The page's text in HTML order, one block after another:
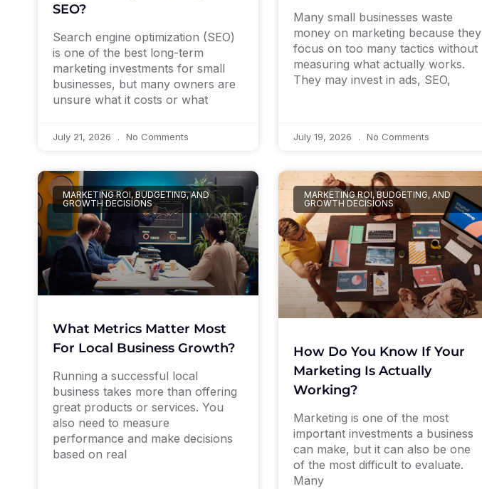
SEO?
Search engine optimization (SEO)
is one of the best long-term
marketing investments for small
businesses, but many owners are
unsure what it costs or what
July 21, 2026 No Comments
Many small businesses waste
money on marketing because they
focus on too many tactics without
measuring what actually works.
They may invest in ads, SEO,
July 19, 2026 No Comments
MARKETING ROI, BUDGETING, AND
GROWTH DECISIONS
What Metrics Matter Most
For Local Business Growth?
Running a successful local
business takes more than offering
great products or services. You
also need to measure
performance and make decisions
based on real
MARKETING ROI, BUDGETING, AND
GROWTH DECISIONS
How Do You Know If Your
Marketing Is Actually
Working?
Marketing is one of the most
important investments a business
can make, but it can also be one
of the most difficult to evaluate.
Many